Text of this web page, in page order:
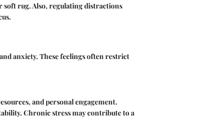
soft rug. Also, regulating distractions
anxiety. These feelings often restrict
and personal engagement.
Chronic stress may contribute to a